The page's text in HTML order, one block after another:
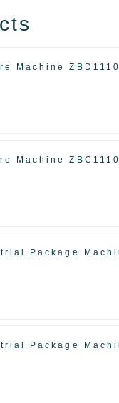
Machine
Machine
Package
Package